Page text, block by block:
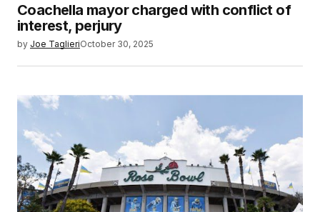
Coachella mayor charged with conflict of
interest, perjury
by Joe TaglieriOctober 30, 2025